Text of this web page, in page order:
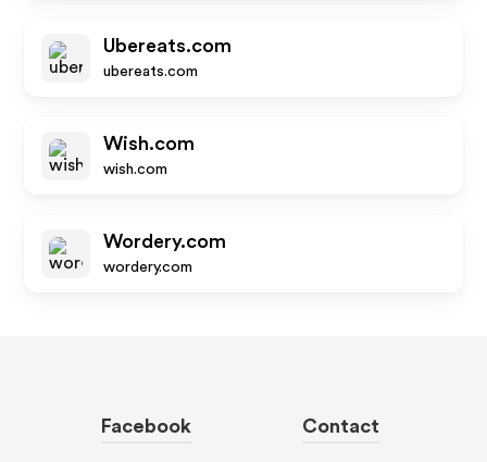
Ubereats.com
ubereats.com
Wish.com
wish.com
Wordery.com
wordery.com
Facebook Contact